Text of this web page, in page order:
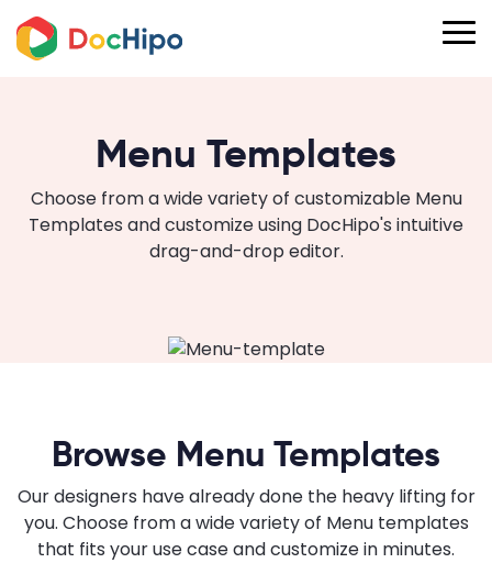
Menu Templates
Choose from a wide variety of customizable Menu
Templates and customize using DocHipo's intuitive
drag-and-drop editor.
Browse Menu Templates
Our designers have already done the heavy lifting for
you. Choose from a wide variety of Menu templates
that fits your use case and customize in minutes.